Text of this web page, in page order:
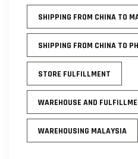
SHIPPING FROM CHINA TO
SHIPPING FROM CHINA TO
STORE FULFILLMENT
WAREHOUSE AND
WAREHOUSING MALAYSIA